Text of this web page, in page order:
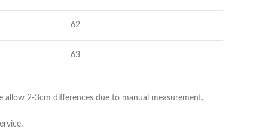
62
63
allow 2-3cm differences due to manual measurement.